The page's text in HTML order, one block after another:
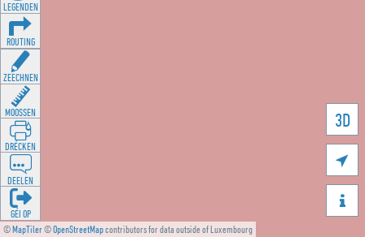
©MapTiler©OpenStreetMapcontributors for data outside of Luxembourg
3D


LEGENDEN
ROUTING
ZEECHNEN
MOOSSEN
DRÉCKEN
DEELEN
GÉI OP